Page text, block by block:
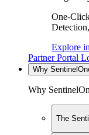
One-
Explore
Partner Portal
Why
Why
The